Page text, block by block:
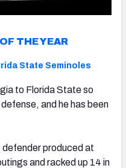
THE YEAR
State Seminoles
to Florida State so
and he has been
produced at
and racked up 14 in